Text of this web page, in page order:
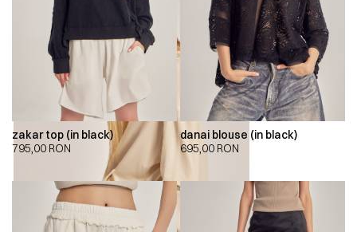
zakar top (in black)
795,00 RON
danai blouse (in black)
695,00 RON